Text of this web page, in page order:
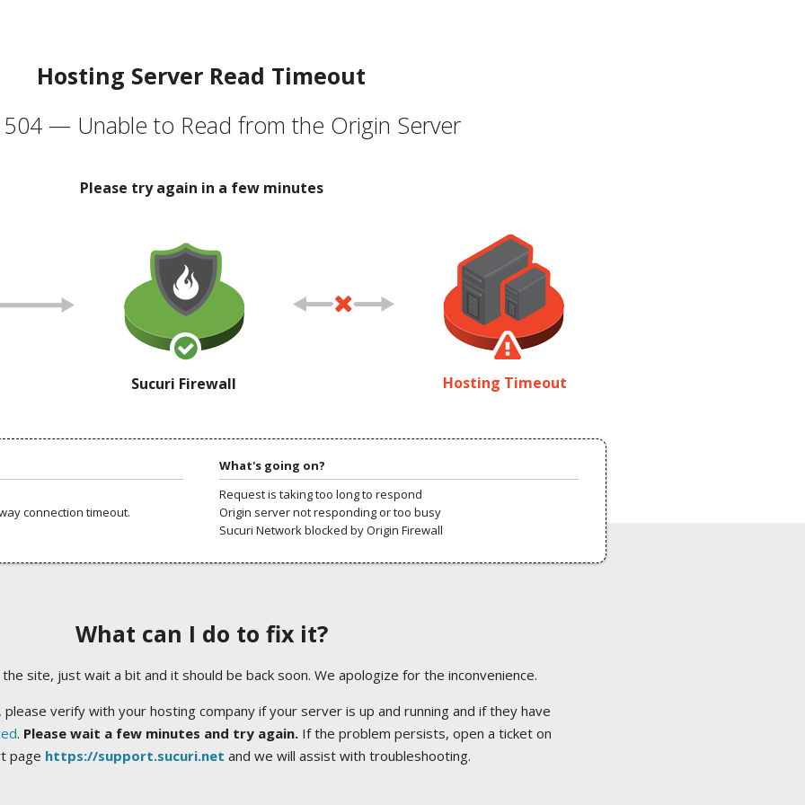
Hosting Server Read Timeout
504 — Unable to Read from the Origin Server
Please try again in a few minutes
Sucuri Firewall Hosting Timeout
connection timeout.
What's going on?
Request is taking too long to respond
Origin server not responding or too busy
Sucuri Network blocked by Origin Firewall
What can I do to fix it?
site, just wait a bit and it should be back soon. We apologize for the inconvenience.
verify with your hosting company if your server is up and running and if they have
. Please wait a few minutes and try again.If the problem persists, open a ticket on
page https://support.sucuri.net and we will assist with troubleshooting.